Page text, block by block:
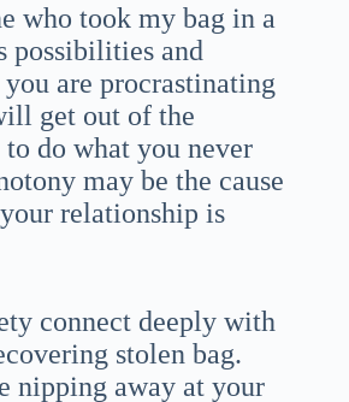
who took my bag in a
possibilities and
are procrastinating
get out of the
do what you never
may be the cause
relationship is
connect deeply with
stolen bag.
nipping away at your